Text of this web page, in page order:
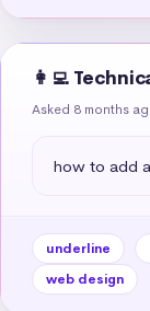
👩‍💻
Asked 8 months
how to add
underline
web design